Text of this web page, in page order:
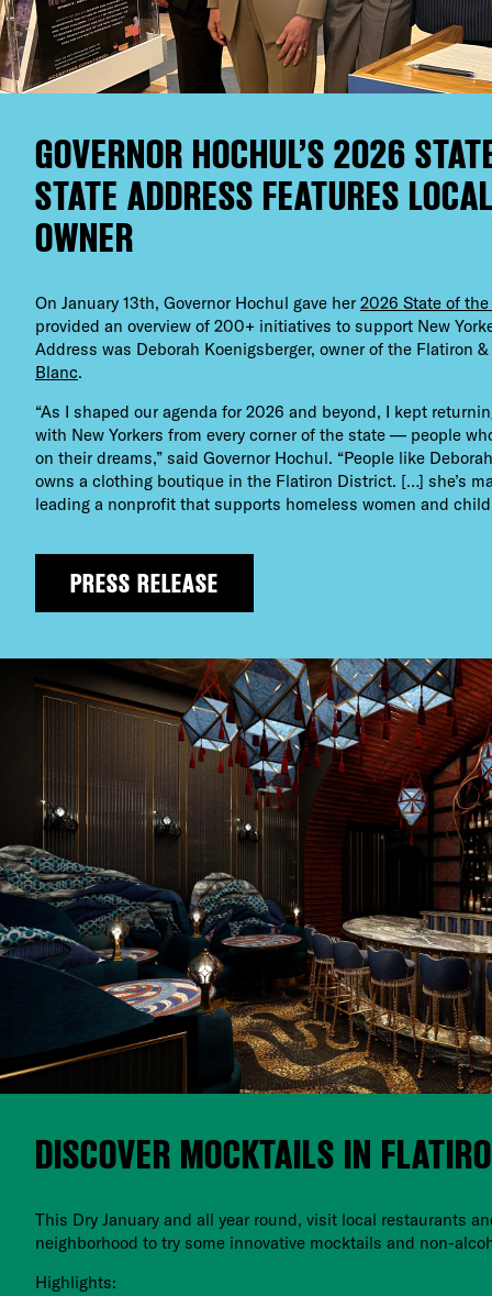
GOVERNOR HOCHUL’S 2026
STATE ADDRESS FEATURES
OWNER
On January 13th, Governor Hochul gave her 2026 State of
provided an overview of 200+ initiatives to support New
Address was Deborah Koenigsberger, owner of the Flatiron
Blanc.
“As I shaped our agenda for 2026 and beyond, I kept
with New Yorkers from every corner of the state — people
on their dreams,” said Governor Hochul. “People like
owns a clothing boutique in the Flatiron District. […] she’s
leading a nonprofit that supports homeless women and
PRESS RELEASE
DISCOVER MOCKTAILS IN
This Dry January and all year round, visit local restaurants
neighborhood to try some innovative mocktails and non-
Highlights: